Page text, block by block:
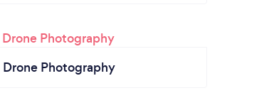
Drone Photography